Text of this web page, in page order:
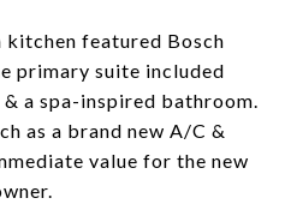
kitchen featured Bosch
primary suite included
a spa-inspired bathroom.
as a brand new A/C &
value for the new